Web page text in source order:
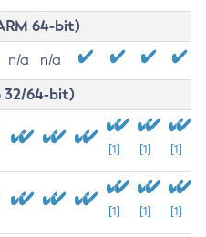
64-bit)
n/a n/a
32/64-bit)
[1] [1] [1]
[1] [1] [1]